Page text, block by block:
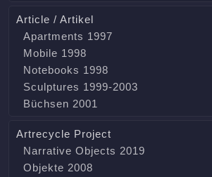
Article / Artikel
Apartments 1997
Mobile 1998
Notebooks 1998
Sculptures 1999-2003
Büchsen 2001
Artrecycle Project
Narrative Objects 2019
Objekte 2008